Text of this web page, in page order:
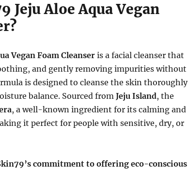
Jeju Aloe Aqua Vegan
Vegan Foam Cleanseris a facial cleanser that
and gently removing impurities without
is designed to cleanse the skin thoroughly
balance. Sourced fromJeju Island, the
, a well-known ingredient for its calming and
it perfect for people with sensitive, dry, or
commitment to offering eco-conscious